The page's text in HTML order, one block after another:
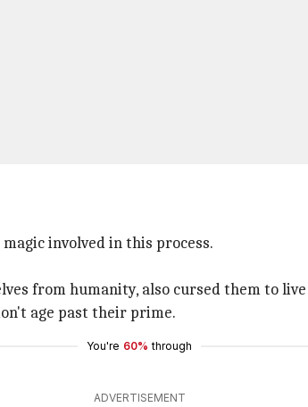
involved in this process.
from humanity, also cursed them to
age past their prime.
You're 60% through
ADVERTISEMENT